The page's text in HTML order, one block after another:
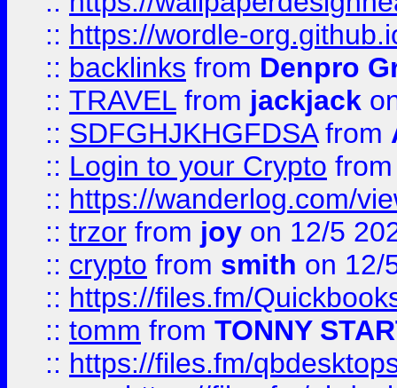
:: https://wordle-
:: backlinks from Denpro
:: TRAVEL from jackjack
:: SDFGHJKHGFDSAfrom
:: Login to your Crypto
:: https://wanderlog.com/
:: trzor from joy on 12/5
:: crypto from smith on 12/
:: https://files.fm/
:: tomm from TONNY
:: https://files.fm/